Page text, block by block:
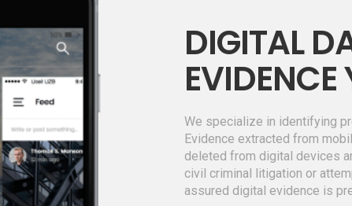
DIGITAL
EVIDENCE
We specialize in identifying
Evidence extracted from
deleted from digital devices
civil criminal litigation or
assured digital evidence is